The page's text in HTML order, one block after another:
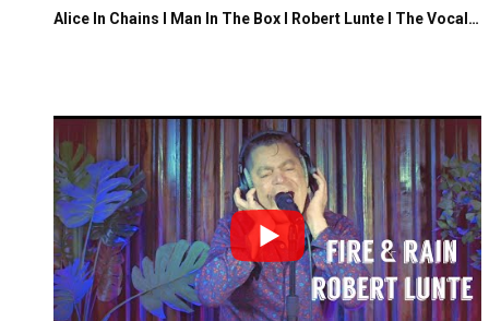
Alice In Chains I Man In The Box I Robert Lunte I The Vocalist Studio